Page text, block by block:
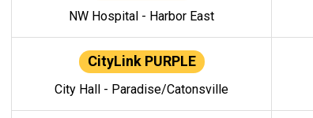
NW Hospital - Harbor East
CityLink PURPLE
City Hall - Paradise/Catonsville